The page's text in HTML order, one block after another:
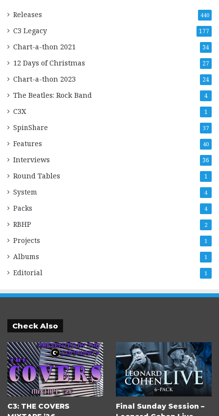
Releases 440
C3 Legacy 177
Chart-a-thon 2021 34
12 Days of Christmas 27
Chart-a-thon 2023 24
The Beatles: Rock Band 4
C3X 1
SpinShare 37
Features 40
Interviews 36
Round Tables 1
System 4
Packs 4
RBHP 2
Projects 1
Albums 1
Editorial 1
Check Also
C3: THE COVERS
Final Sunday Session –